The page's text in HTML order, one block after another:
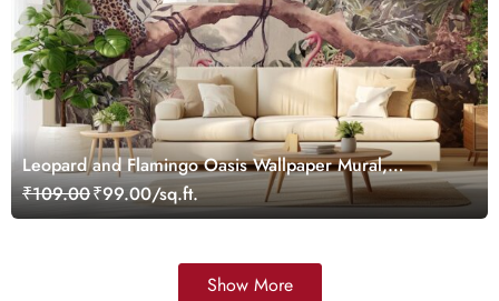
Leopard and Flamingo Oasis Wallpaper Mural,
Customized
₹109.00₹99.00/sq.ft.
Show More